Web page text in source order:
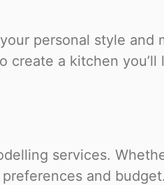
personal style and
a kitchen you’ll
services.
and budget.